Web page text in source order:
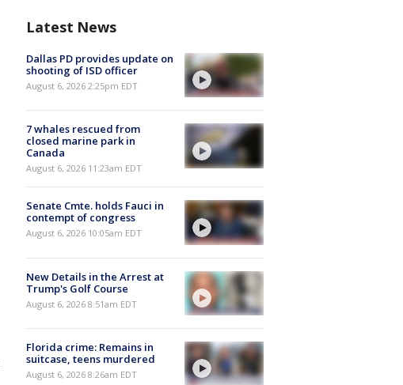
Latest News
Dallas PD provides update on
shooting of ISD officer
August 6, 2026 2:25pm EDT
7 whales rescued from
closed marine park in
Canada
August 6, 2026 11:23am EDT
Senate Cmte. holds Fauci in
contempt of congress
August 6, 2026 10:05am EDT
New Details in the Arrest at
Trump's Golf Course
August 6, 2026 8:51am EDT
Florida crime: Remains in
suitcase, teens murdered
August 6, 2026 8:26am EDT